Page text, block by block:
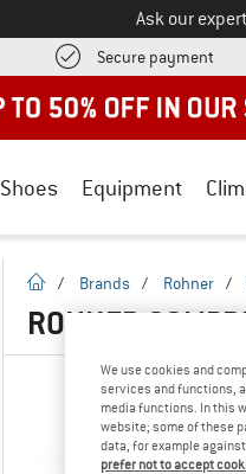
Ask our
Secure payment
Shoes Equipment
homepage
/ Brands / Rohner /
ROHNER
We use cookies and
services and functions,
media functions. In this
website; some of these
data, for example
prefer not to accept